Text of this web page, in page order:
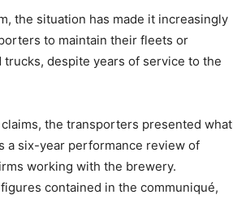
the situation has made it increasingly
to maintain their fleets or
trucks, despite years of service to the
the transporters presented what
a six-year performance review of
working with the brewery.
contained in the communiqué,